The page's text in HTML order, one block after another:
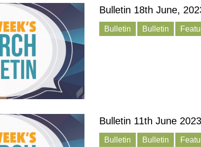
Bulletin 18th June,
Bulletin Bulletin
Bulletin 11th June 2023
Bulletin Bulletin